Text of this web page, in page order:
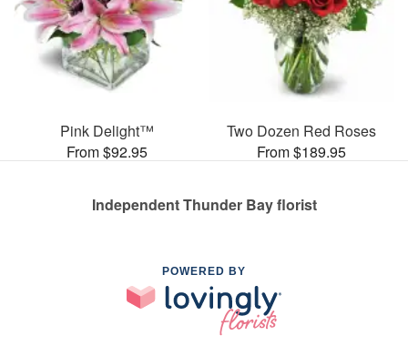
Pink Delight™
From $92.95
Two Dozen Red Roses
From $189.95
Independent Thunder Bay florist
POWERED BY